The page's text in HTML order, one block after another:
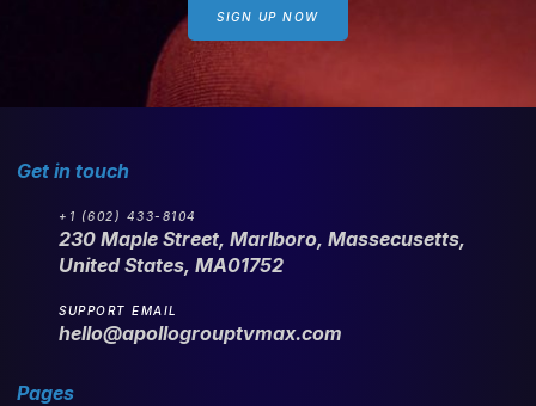
SIGN UP NOW
Get in touch
+1 (602) 433-8104
230 Maple Street, Marlboro, Massecusetts,
United States, MA01752
SUPPORT EMAIL
hello@apollogrouptvmax.com
Pages